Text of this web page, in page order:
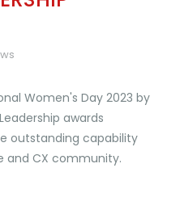
Women's Day 2023 by
awards
outstanding capability
and CX community.